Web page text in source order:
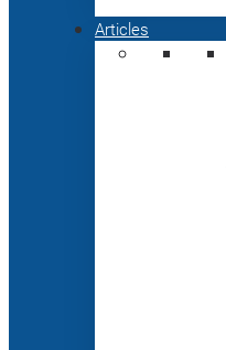
Articles